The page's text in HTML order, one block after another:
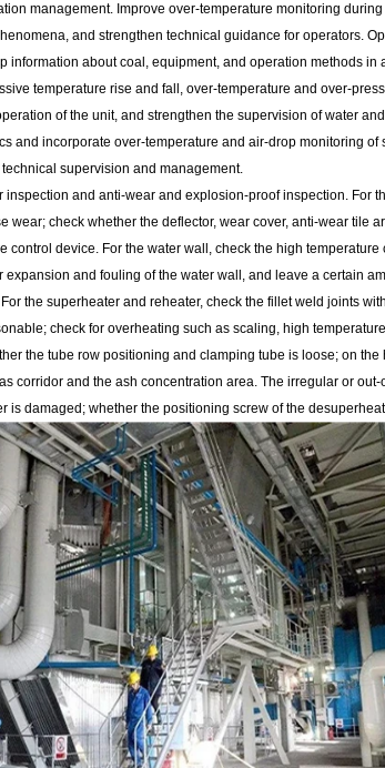
management. Improve over-temperature monitoring
and strengthen technical guidance for operators.
information about coal, equipment, and operation methods
temperature rise and fall, over-temperature and over-
of the unit, and strengthen the supervision of water
and incorporate over-temperature and air-drop monitoring
supervision and management.
inspection and anti-wear and explosion-proof inspection. For
wear; check whether the deflector, wear cover, anti-wear tile
control device. For the water wall, check the high
expansion and fouling of the water wall, and leave a certain
the superheater and reheater, check the fillet weld joints
check for overheating such as scaling, high
the tube row positioning and clamping tube is loose; on
corridor and the ash concentration area. The irregular or
is damaged; whether the positioning screw of the